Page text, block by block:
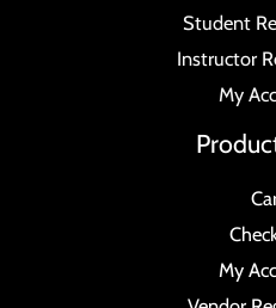
Student
Instructor
My
My